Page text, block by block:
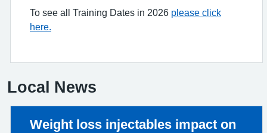
To see all Training Dates in 2026 please click
here.
Local News
Non-urgent advice:
Weight loss injectables impact on